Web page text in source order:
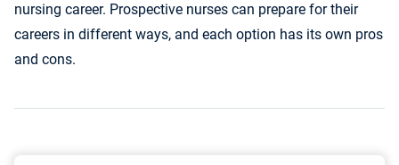
nursing career. Prospective nurses can prepare for their
careers in different ways, and each option has its own pros
and cons.